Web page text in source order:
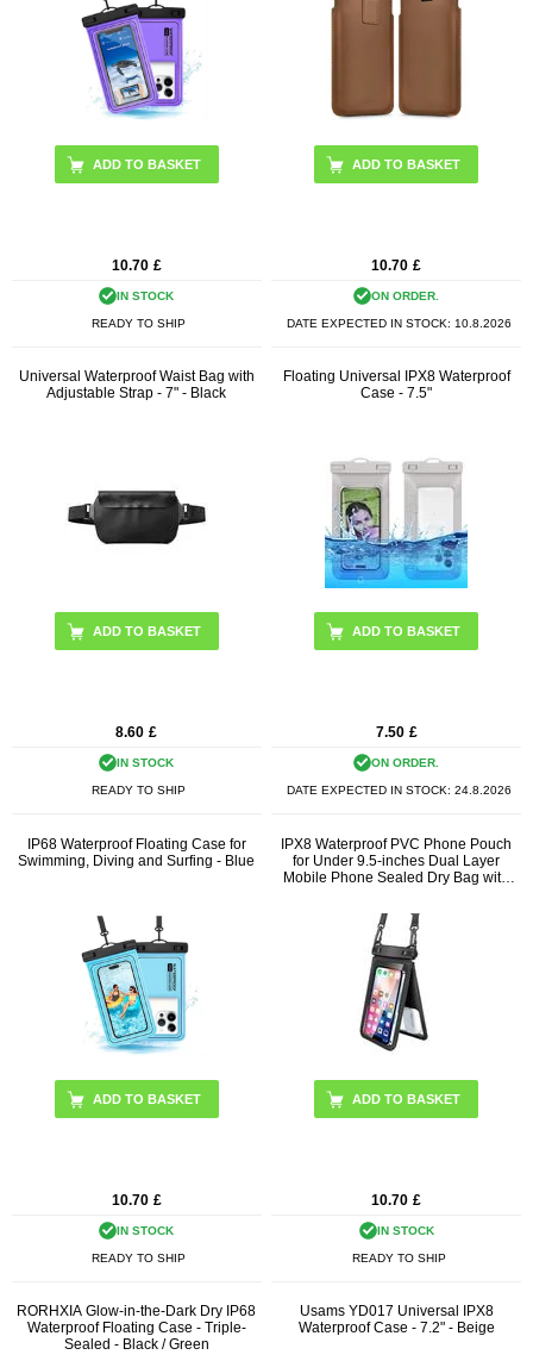
10.70 £
IN STOCK
READY TO SHIP
10.70 £
ON ORDER.
DATE EXPECTED IN STOCK: 10.8.2026
Universal Waterproof Waist Bag with
Adjustable Strap - 7" - Black
8.60 £
IN STOCK
READY TO SHIP
Floating Universal IPX8 Waterproof
Case - 7.5"
ADD TO BASKET
7.50 £
ON ORDER.
DATE EXPECTED IN STOCK: 24.8.2026
IP68 Waterproof Floating Case for
Swimming, Diving and Surfing - Blue
10.70 £
IN STOCK
READY TO SHIP
IPX8 Waterproof PVC Phone Pouch
for Under 9.5-inches Dual Layer
Mobile Phone Sealed Dry Bag with
10.70 £
IN STOCK
READY TO SHIP
RORHXIA Glow-in-the-Dark Dry IP68
Waterproof Floating Case - Triple-
Sealed - Black / Green
Usams YD017 Universal IPX8
Waterproof Case - 7.2" - Beige